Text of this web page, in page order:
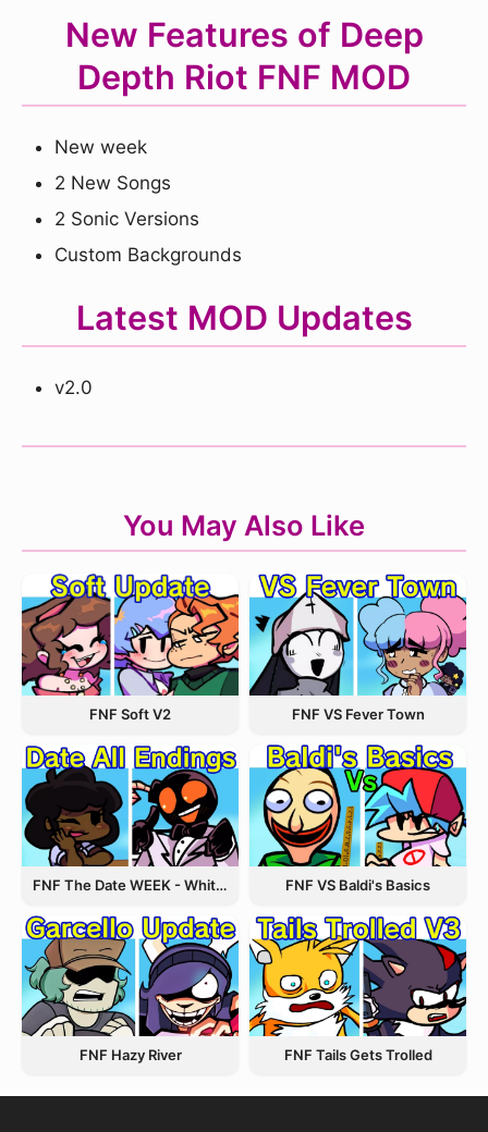
New Features of Deep
Depth Riot FNF MOD
New week
2 New Songs
2 Sonic Versions
Custom Backgrounds
Latest MOD Updates
v2.0
You May Also Like
FNF Soft V2 FNF VS Fever Town
FNF The Date WEEK - Whitty and Carol FNF VS Baldi's Basics
FNF Hazy River FNF Tails Gets Trolled